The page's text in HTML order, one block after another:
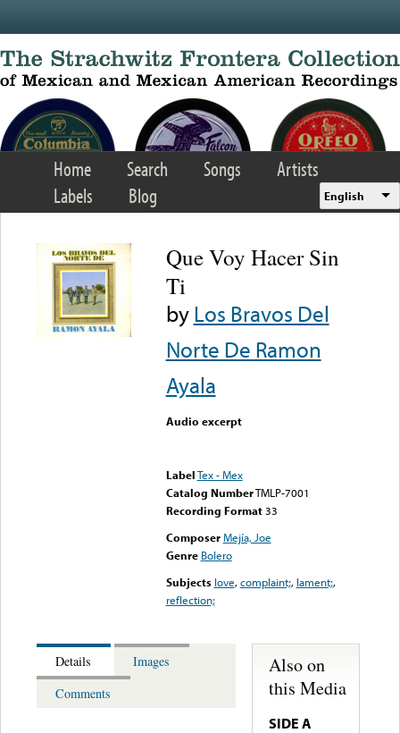
Home Search Songs
Artists
Labels
Blog English
Que Voy Hacer Sin
Ti
byLos Bravos Del
Norte De Ramon
Ayala
Audio excerpt
LabelTex - Mex
Catalog NumberTMLP-7001
Recording Format33
Composer Mejía, Joe
Genre Bolero
Subjects love,complaint;, lament;,
reflection;
Details
Images
Comments
Also on
this Media
SIDE A